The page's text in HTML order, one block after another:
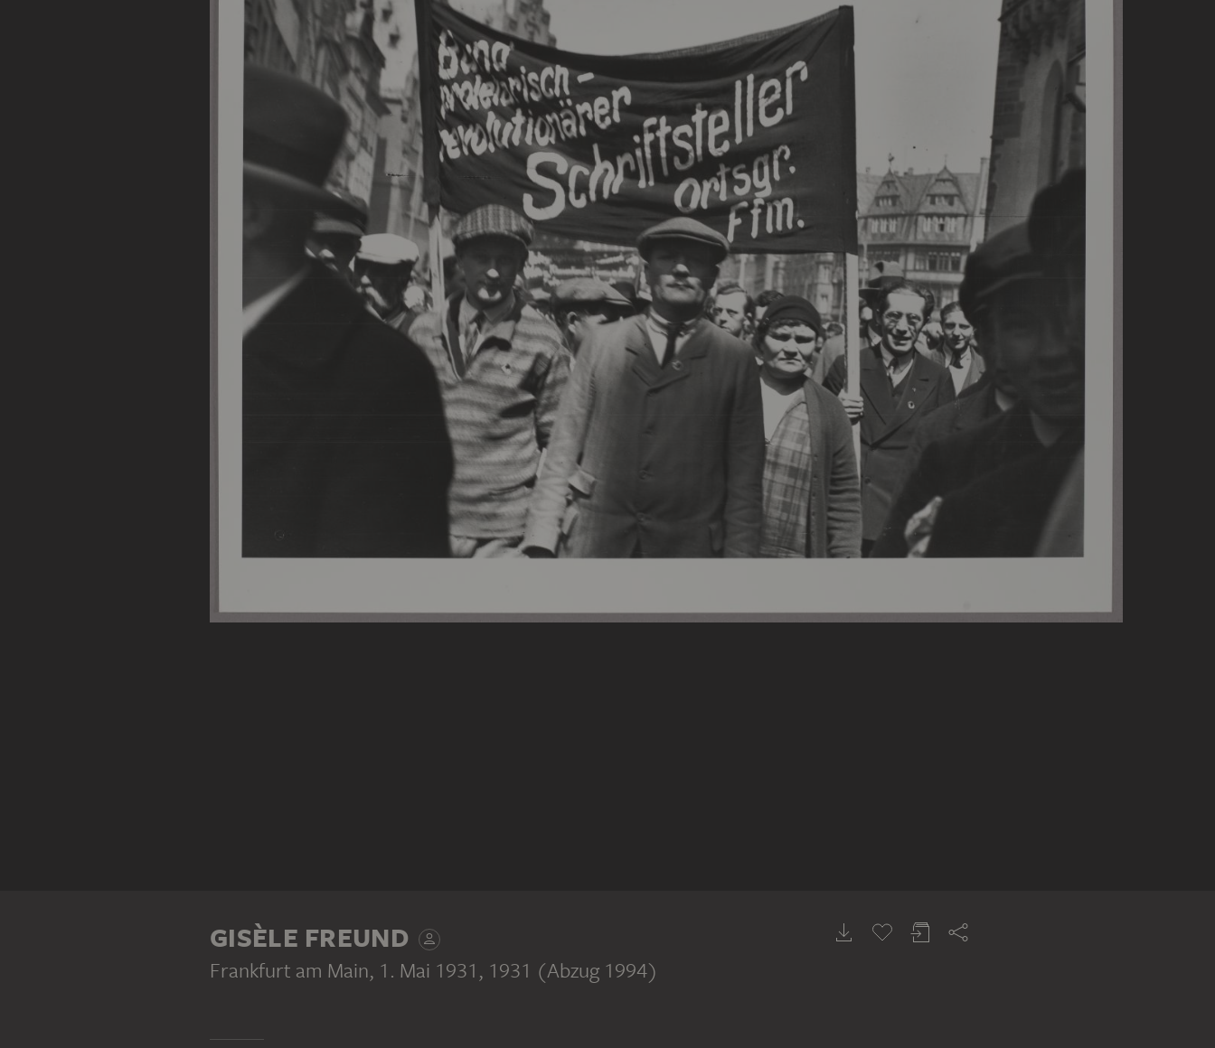
GISÈLE FREUND
Frankfurt am Main, 1. Mai 1931 , 1931 (Abzug 1994)